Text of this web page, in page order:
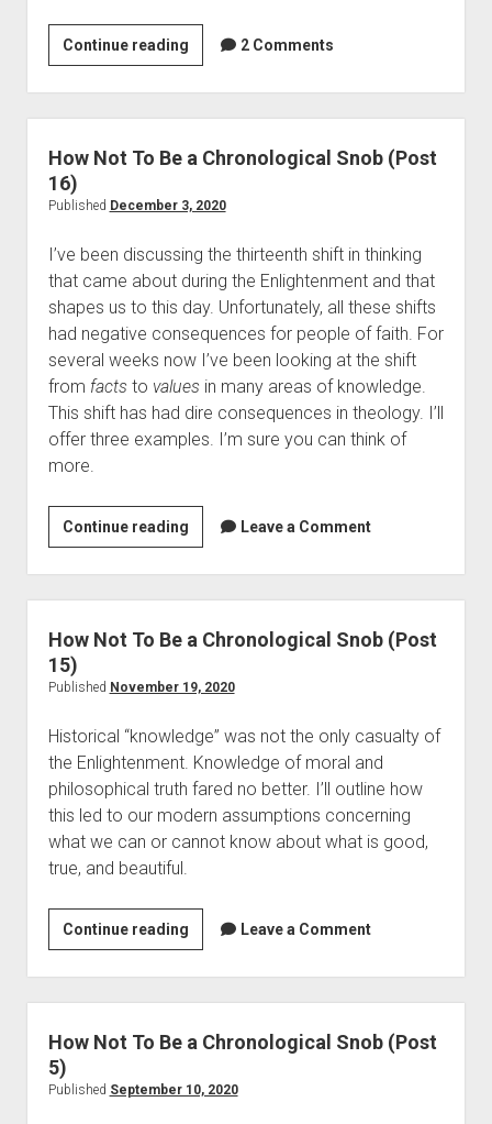
e
r
’
<
R
e
n
o
v
a
t
e
G
a
l
s
r
t
e
Continue reading
p
i
r
i
u
l
G
r
o
w
t
h
a
u
r
B
d
i
s
2 Comments
How Not To Be a Chronological Snob (Post
16)
Published December 3, 2020
I’ve been discussing the thirteenth shift in thinking
that came about during the Enlightenment and that
shapes us to this day. Unfortunately, all these shifts
had negative consequences for people of faith. For
several weeks now I’ve been looking at the shift
from facts to values in many areas of knowledge.
This shift has had dire consequences in theology. I’ll
offer three examples. I’m sure you can think of
more.
Continue reading
o
w
N
o
T
B
e
a
C
h
o
l
o
i
c
Leave a Comment
How Not To Be a Chronological Snob (Post
15)
Published November 19, 2020
Historical “knowledge” was not the only casualty of
the Enlightenment. Knowledge of moral and
philosophical truth fared no better. I’ll outline how
this led to our modern assumptions concerning
what we can or cannot know about what is good,
true, and beautiful.
Continue reading
o
w
N
o
T
Leave a Comment
How Not To Be a Chronological Snob (Post
5)
Published September 10, 2020